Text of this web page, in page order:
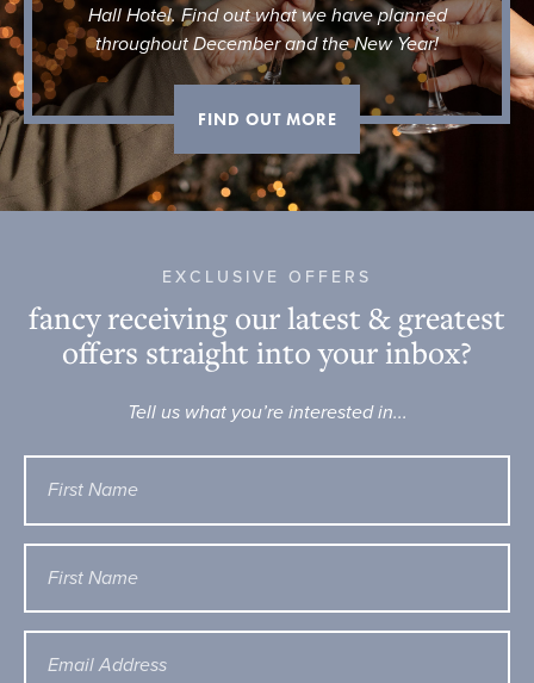
Hall Hotel. Find out what we have planned
throughout December and the New Year!
FIND OUT MORE
EXCLUSIVE OFFERS
fancy receiving our latest & greatest
offers straight into your inbox?
Tell us what you’re interested in...